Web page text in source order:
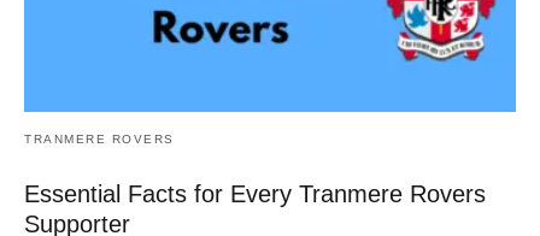
TRANMERE ROVERS
Essential Facts for Every Tranmere Rovers
Supporter